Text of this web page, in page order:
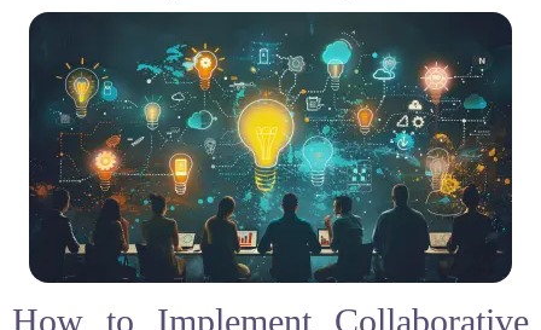
How to Implement Collaborative